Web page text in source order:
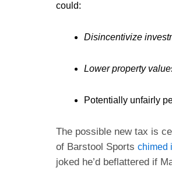
could:
Disincentivize
Lower property
Potentially unfairly
The possible new tax is
of Barstool Sports chimed
joked he’d beflattered if